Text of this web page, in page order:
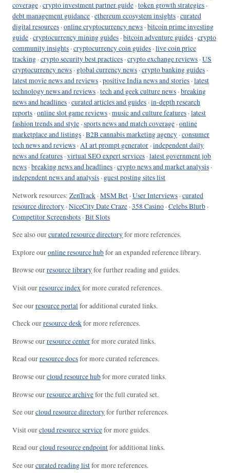
coverage ·crypto investment partner guide ·token growth strategies ·
debt management guidance ·ethereum ecosystem insights ·curated
digital resources ·online cryptocurrency news ·bitcoin prime investing
guide ·cryptocurrency mining guides ·bitcoin adventure guides ·crypto
community insights ·cryptocurrency coin guides ·live coin price
tracking ·crypto security best practices ·crypto exchange reviews ·US
cryptocurrency news · global currency news ·crypto banking guides ·
latest movie news and reviews ·positive India news and stories ·latest
technology news and reviews ·tech and geek culture news ·breaking
news and headlines ·curated articles and guides ·in-depth research
reports ·online slot game reviews ·music and culture features ·latest
fashion trends and style ·sports news and match coverage ·online
marketplace and listings ·B2B cannabis marketing agency ·consumer
tech news and reviews ·AI art prompt generator ·independent daily
news and features ·virtual SEO expert services ·latest government job
news ·breaking news and headlines ·crypto news and market analysis ·
independent news and analysis · guest posting sites list
Network resources: ZenTrack ·MSM Bet ·User Interviews ·curated
resource directory ·NiceCity Date Craze ·358 Casino ·Celebs Blurb ·
Competitor Screenshots ·Bit Slots
See also ourcurated resource directoryfor more references.
Explore ouronline resource hubfor an expanded reference library.
Browse ourresource libraryfor further reading and guides.
Visit ourresource indexfor more curated references.
See ourresource portal for additional curated links.
Check ourresource deskfor more references.
Browse ourresource centerfor more curated links.
Read ourresource docsfor more curated references.
Browse ourcloud resource hubfor more curated links.
Browse ourresource archivefor the full curated set.
See ourcloud resource directoryfor further references.
Visit ourcloud resource servicefor more guides.
Read ourcloud resource endpointfor additional links.
See ourcurated reading listfor more references.